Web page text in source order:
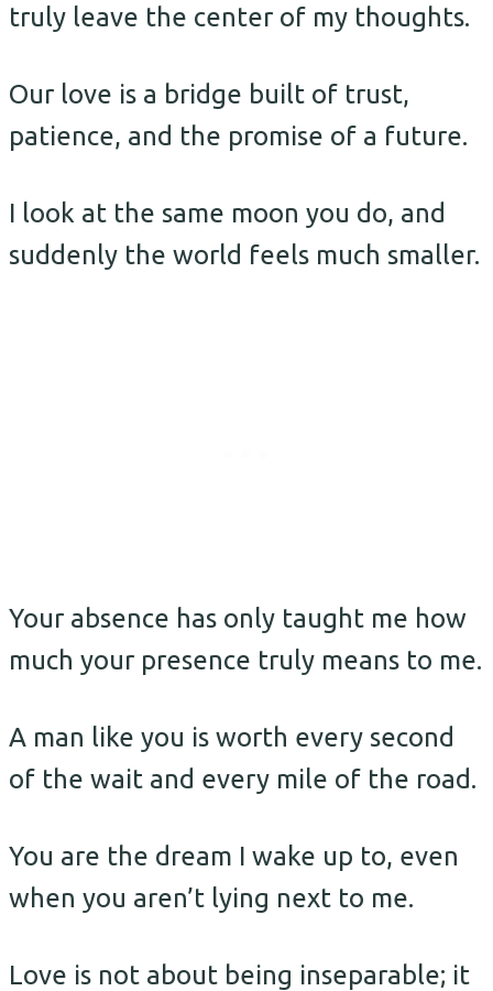
truly leave the center of my thoughts.
Our love is a bridge built of trust,
patience, and the promise of a future.
I look at the same moon you do, and
suddenly the world feels much smaller.
Your absence has only taught me how
much your presence truly means to me.
A man like you is worth every second
of the wait and every mile of the road.
You are the dream I wake up to, even
when you aren’t lying next to me.
Love is not about being inseparable; it